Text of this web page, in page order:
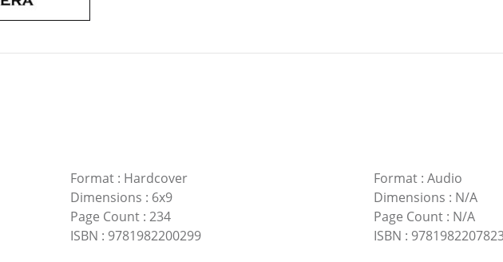
Format: Hardcover
Dimensions : 6x9
Page Count: 234
ISBN : 9781982200299
Format: Audio
Dimensions : N/A
Page Count: N/A
ISBN :